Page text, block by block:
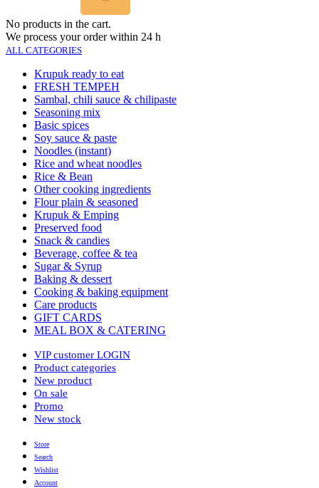
No products in the cart.
We process your order within 24 h
ALL CATEGORIES
Krupuk ready to eat
FRESH TEMPEH
Sambal, chili sauce & chilipaste
Seasoning mix
Basic spices
Soy sauce & paste
Noodles (instant)
Rice and wheat noodles
Rice & Bean
Other cooking ingredients
Flour plain & seasoned
Krupuk & Emping
Preserved food
Snack & candies
Beverage, coffee & tea
Sugar & Syrup
Baking & dessert
Cooking & baking equipment
Care products
GIFT CARDS
MEAL BOX & CATERING
VIP customer LOGIN
Product categories
New product
On sale
Promo
New stock
Store
Search
Wishlist
Account